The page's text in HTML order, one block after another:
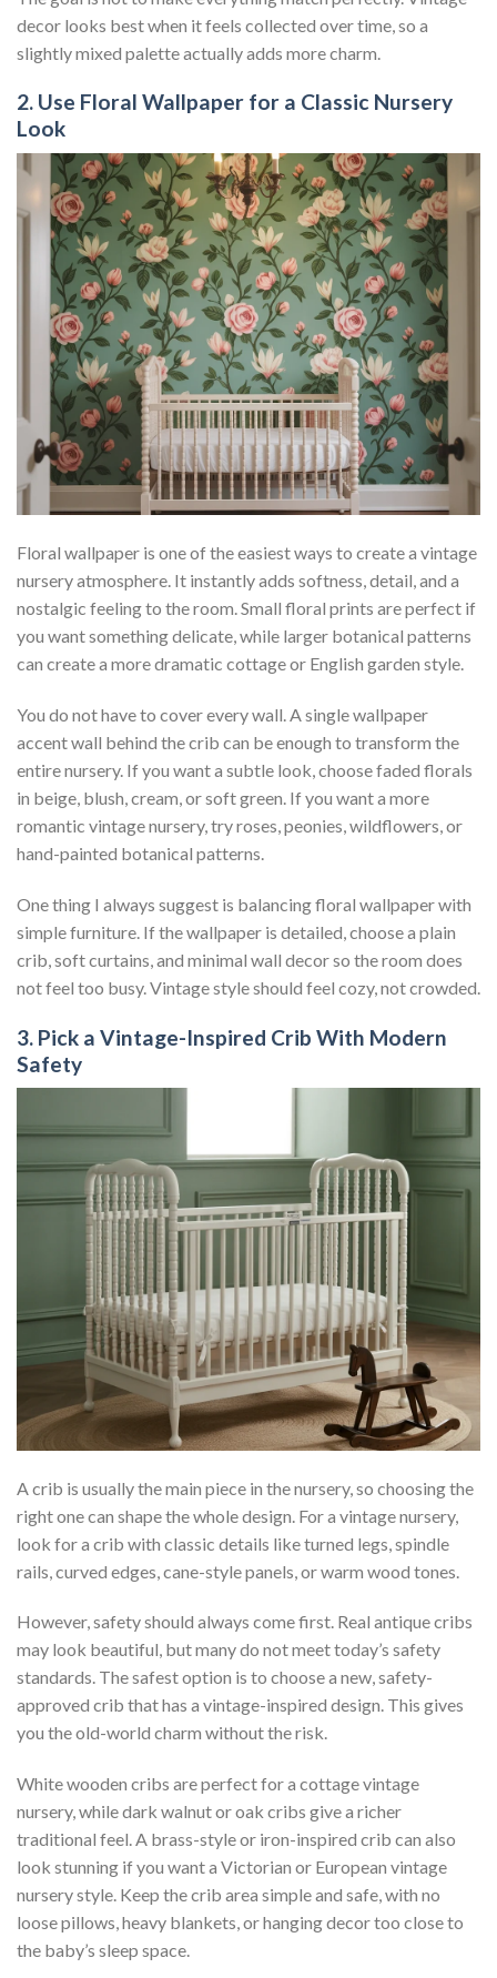
decor looks best when it feels collected over time, so a
slightly mixed palette actually adds more charm.
2. Use Floral Wallpaper for a Classic Nursery
Look
Floral wallpaper is one of the easiest ways to create a vintage
nursery atmosphere. It instantly adds softness, detail, and a
nostalgic feeling to the room. Small floral prints are perfect if
you want something delicate, while larger botanical patterns
can create a more dramatic cottage or English garden style.
You do not have to cover every wall. A single wallpaper
accent wall behind the crib can be enough to transform the
entire nursery. If you want a subtle look, choose faded florals
in beige, blush, cream, or soft green. If you want a more
romantic vintage nursery, try roses, peonies, wildflowers, or
hand-painted botanical patterns.
One thing I always suggest is balancing floral wallpaper with
simple furniture. If the wallpaper is detailed, choose a plain
crib, soft curtains, and minimal wall decor so the room does
not feel too busy. Vintage style should feel cozy, not crowded.
3. Pick a Vintage-Inspired Crib With Modern
Safety
A crib is usually the main piece in the nursery, so choosing the
right one can shape the whole design. For a vintage nursery,
look for a crib with classic details like turned legs, spindle
rails, curved edges, cane-style panels, or warm wood tones.
However, safety should always come first. Real antique cribs
may look beautiful, but many do not meet today’s safety
standards. The safest option is to choose a new, safety-
approved crib that has a vintage-inspired design. This gives
you the old-world charm without the risk.
White wooden cribs are perfect for a cottage vintage
nursery, while dark walnut or oak cribs give a richer
traditional feel. A brass-style or iron-inspired crib can also
look stunning if you want a Victorian or European vintage
nursery style. Keep the crib area simple and safe, with no
loose pillows, heavy blankets, or hanging decor too close to
the baby’s sleep space.